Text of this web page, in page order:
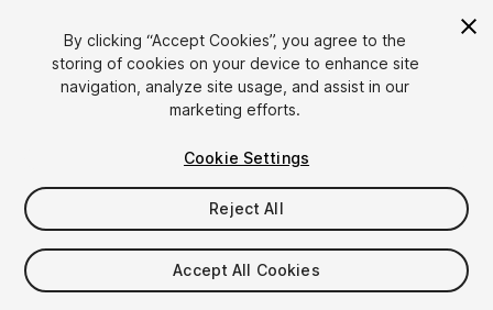
1/2
$14.99
Taxes/VAT calculated at checkout
By clicking “Accept Cookies”, you agree to the
storing of cookies on your device to enhance site
navigation, analyze site usage, and assist in our
marketing efforts.
Cookie Settings
Reject All
Accept All Cookies